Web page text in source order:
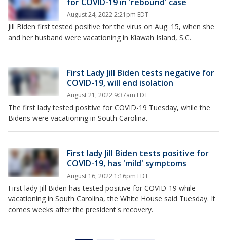
August 24, 2022 2:21pm EDT
Jill Biden first tested positive for the virus on Aug. 15, when she
and her husband were vacationing in Kiawah Island, S.C.
First Lady Jill Biden tests negative for
COVID-19, will end isolation
August 21, 2022 9:37am EDT
The first lady tested positive for COVID-19 Tuesday, while the
Bidens were vacationing in South Carolina.
First lady Jill Biden tests positive for
COVID-19, has 'mild' symptoms
August 16, 2022 1:16pm EDT
First lady Jill Biden has tested positive for COVID-19 while
vacationing in South Carolina, the White House said Tuesday. It
comes weeks after the president's recovery.